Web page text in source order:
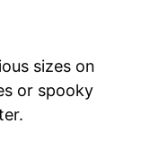
sizes on
or spooky